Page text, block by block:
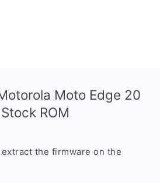
Moto Edge 20
ROM
the firmware on the